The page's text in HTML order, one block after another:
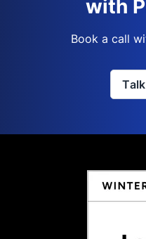
with
Book a call